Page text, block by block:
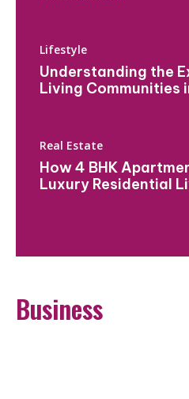
Lifestyle
Understanding the
Living Communities
Real Estate
How 4 BHK
Luxury Residential
Business